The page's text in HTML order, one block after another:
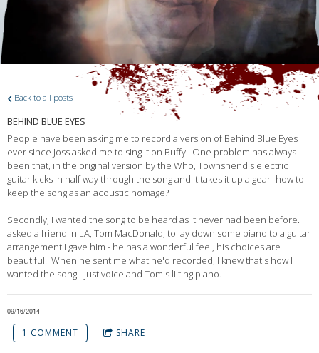
Back to all posts
BEHIND BLUE EYES
People have been asking me to record a version of Behind Blue Eyes
ever since Joss asked me to sing it on Buffy. One problem has always
been that, in the original version by the Who, Townshend's electric
guitar kicks in half way through the song and it takes it up a gear- how to
keep the song as an acoustic homage?
Secondly, I wanted the song to be heard as it never had been before. I
asked a friend in LA, Tom MacDonald, to lay down some piano to a guitar
arrangement I gave him - he has a wonderful feel, his choices are
beautiful. When he sent me what he'd recorded, I knew that's how I
wanted the song - just voice and Tom's lilting piano.
09/16/2014
1 COMMENT SHARE